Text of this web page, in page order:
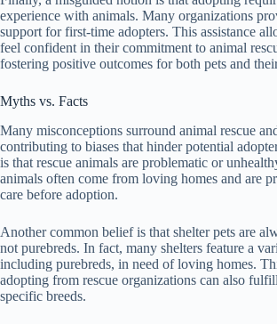
experience with animals. Many organizations
support for first-time adopters. This assistance
feel confident in their commitment to animal
fostering positive outcomes for both pets and
Myths vs. Facts
Many misconceptions surround animal rescue
contributing to biases that hinder potential
is that rescue animals are problematic or
animals often come from loving homes and are
care before adoption.
Another common belief is that shelter pets are
not purebreds. In fact, many shelters feature a
including purebreds, in need of loving homes.
adopting from rescue organizations can also
specific breeds.